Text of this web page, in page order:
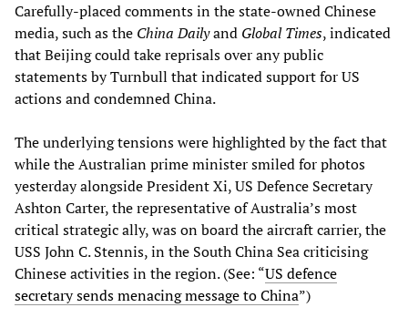
Carefully-placed comments in the state-owned Chinese
media, such as the China Dailyand Global Times, indicated
that Beijing could take reprisals over any public
statements by Turnbull that indicated support for US
actions and condemned China.
The underlying tensions were highlighted by the fact that
while the Australian prime minister smiled for photos
yesterday alongside President Xi, US Defence Secretary
Ashton Carter, the representative of Australia’s most
critical strategic ally, was on board the aircraft carrier, the
USS John C. Stennis, in the South China Sea criticising
Chinese activities in the region. (See: “US defence
secretary sends menacing message to China”)